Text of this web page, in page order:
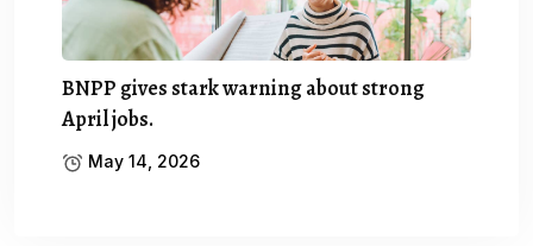
BNPP gives stark warning about strong
April jobs.
May 14, 2026